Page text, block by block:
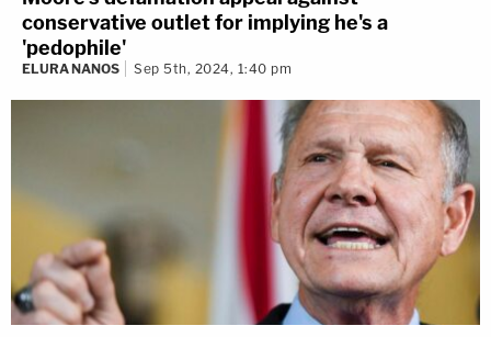
conservative outlet for implying he's a
'pedophile'
ELURA NANOS Sep 5th, 2024, 1:40 pm